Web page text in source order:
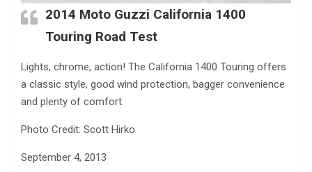
2014 Moto Guzzi California 1400
Touring Road Test
Lights, chrome, action! The California 1400 Touring offers
a classic style, good wind protection, bagger convenience
and plenty of comfort.
Photo Credit: Scott Hirko
September 4, 2013